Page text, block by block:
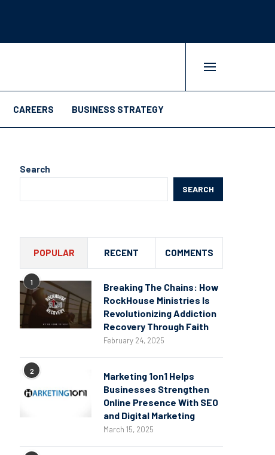
CAREERS BUSINESS STRATEGY
Search
SEARCH
POPULAR RECENT COMMENTS
1
Breaking The Chains: How
RockHouse Ministries Is
Revolutionizing Addiction
Recovery Through Faith
February 24, 2025
2
Marketing 1on1 Helps
Businesses Strengthen
Online Presence With SEO
and Digital Marketing
March 15, 2025